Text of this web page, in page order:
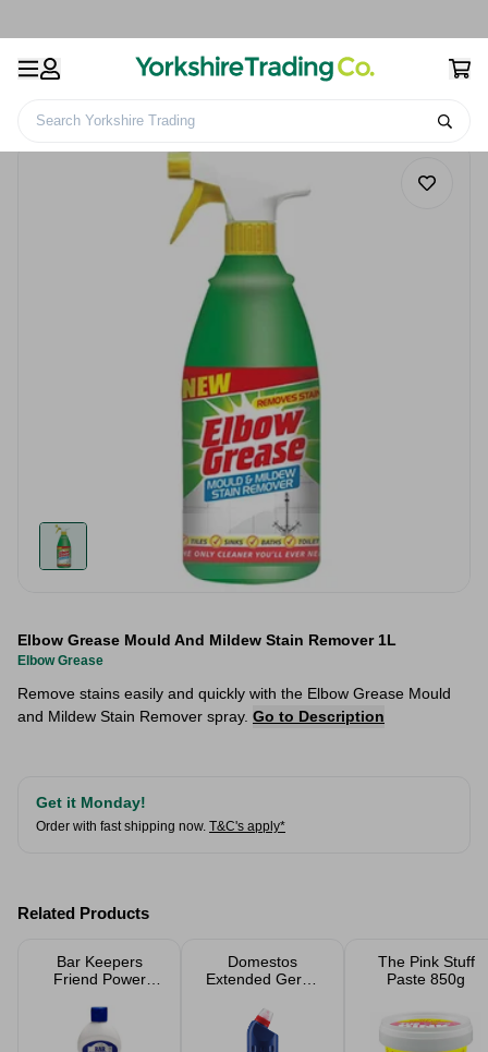
Search Yorkshire Trading
Elbow Grease Mould And Mildew Stain Remover 1L
Elbow Grease
Remove stains easily and quickly with the Elbow Grease Mould
and Mildew Stain Remover spray. Go to Description
Get it Monday!
Order with fast shipping now. T&C's apply*
Related Products
Bar Keepers
Friend Power
Domestos
Extended Germ-
The Pink Stuff
Paste 850g